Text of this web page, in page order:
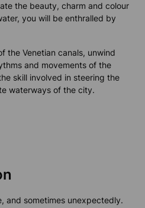
the beauty, charm and colour
you will be enthralled by
the Venetian canals, unwind
and movements of the
skill involved in steering the
waterways of the city.
and sometimes unexpectedly.